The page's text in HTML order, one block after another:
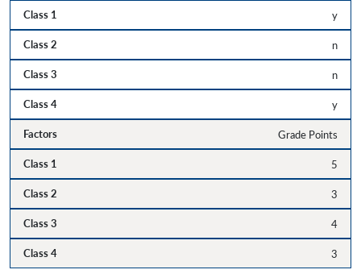
y
n
n
y
Grade Points
5
3
4
3